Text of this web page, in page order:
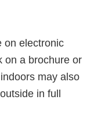
on electronic
on a brochure or
may also
in full